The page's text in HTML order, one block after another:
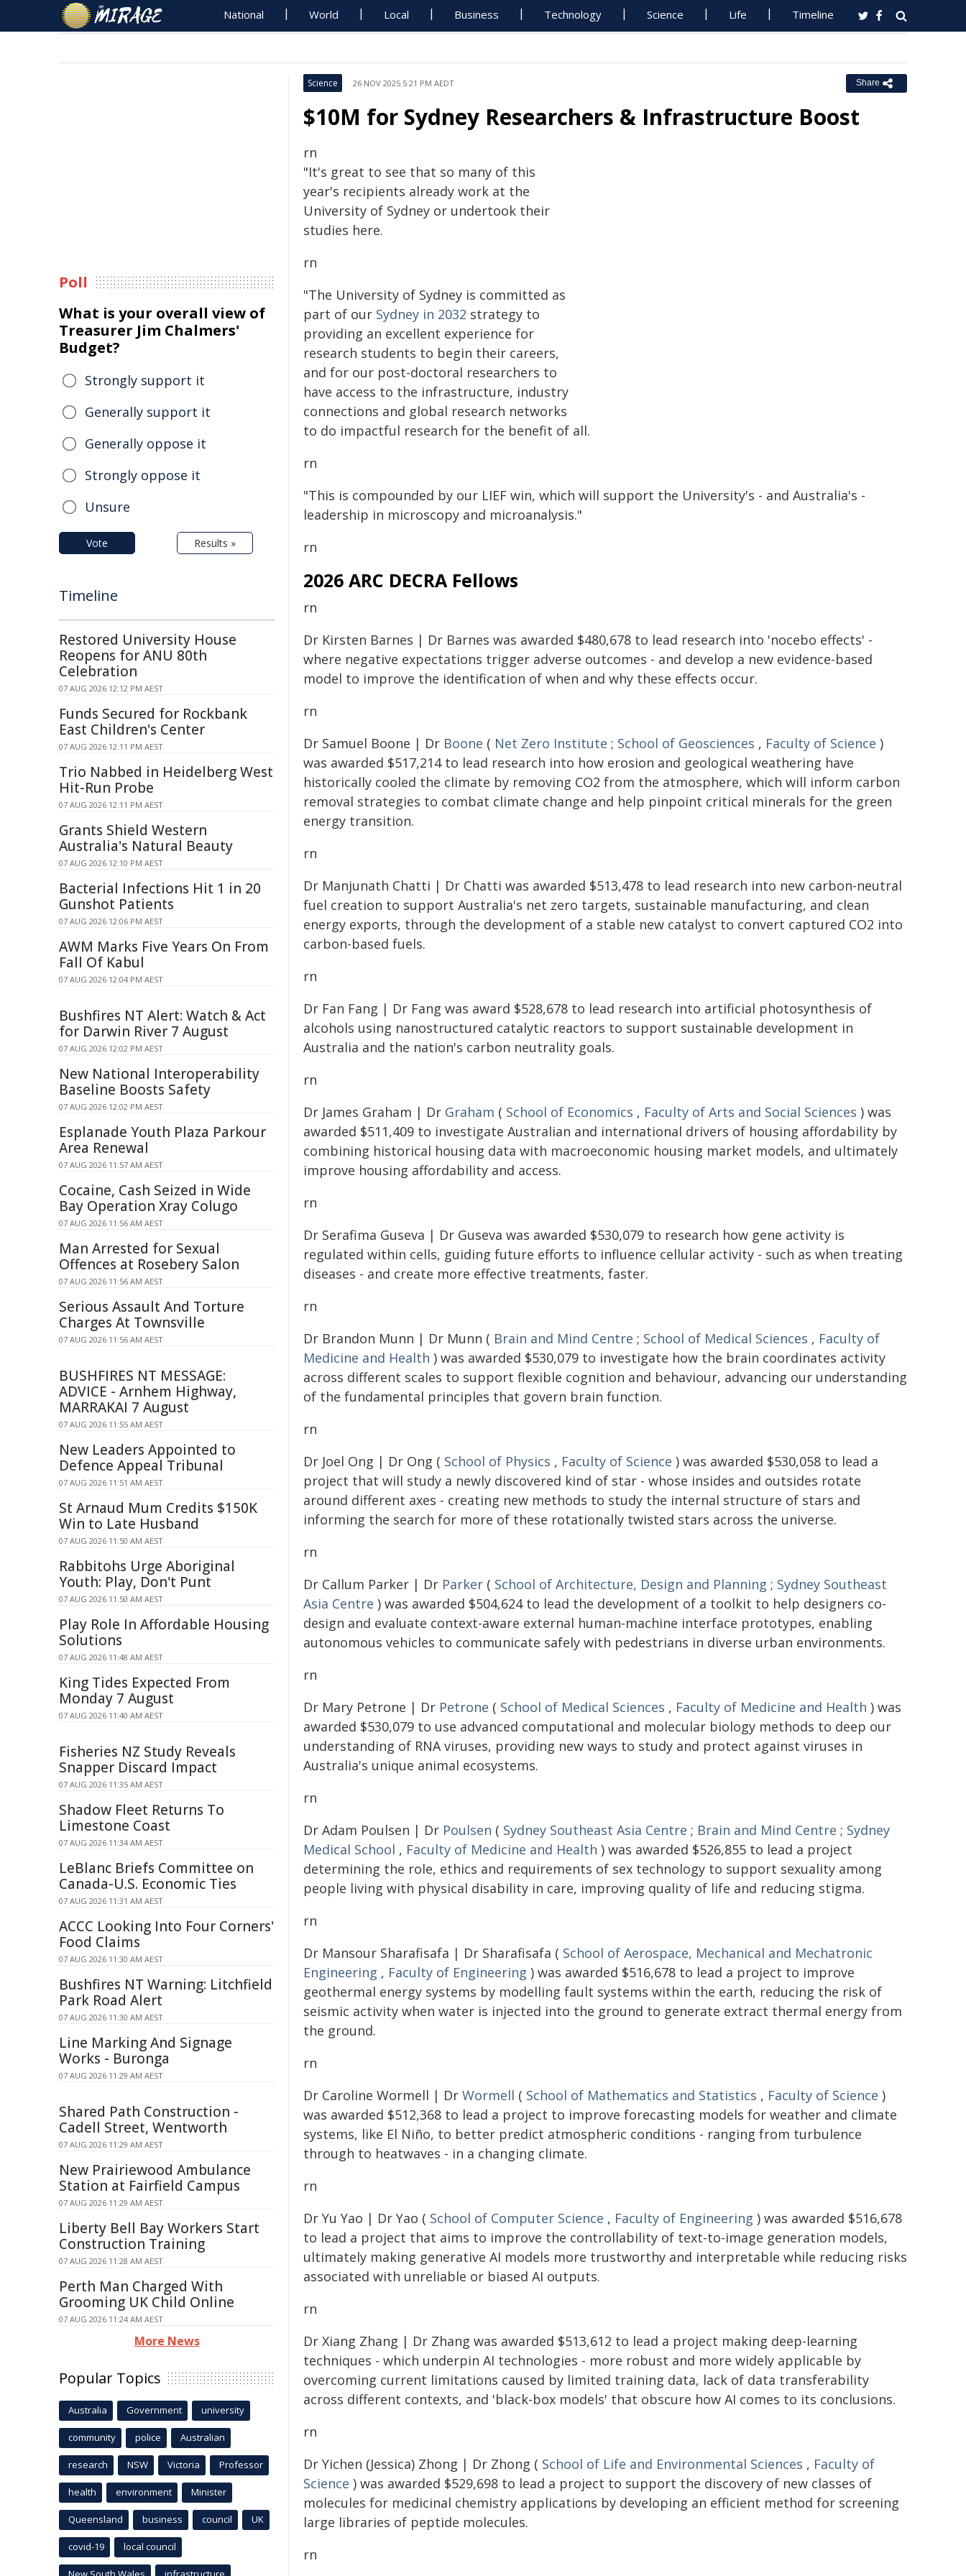
National World Local Business Technology Science Life Timeline
Science 26 NOV 2025 5:21 PM AEDT Share
$10M for Sydney Researchers & Infrastructure Boost
rn
"It's great to see that so many of this
year's recipients already work at the
University of Sydney or undertook their
studies here.
rn
"The University of Sydney is committed as
part of our Sydney in 2032 strategy to
providing an excellent experience for
research students to begin their careers,
and for our post-doctoral researchers to
have access to the infrastructure, industry
connections and global research networks
to do impactful research for the benefit of all.
rn
"This is compounded by our LIEF win, which will support the University's - and Australia's -
leadership in microscopy and microanalysis."
rn
2026 ARC DECRA Fellows
rn
Dr Kirsten Barnes | Dr Barnes was awarded $480,678 to lead research into 'nocebo effects' -
where negative expectations trigger adverse outcomes - and develop a new evidence-based
model to improve the identification of when and why these effects occur.
rn
Dr Samuel Boone | Dr Boone ( Net Zero Institute ; School of Geosciences , Faculty of Science )
was awarded $517,214 to lead research into how erosion and geological weathering have
historically cooled the climate by removing CO2 from the atmosphere, which will inform carbon
removal strategies to combat climate change and help pinpoint critical minerals for the green
energy transition.
rn
Dr Manjunath Chatti | Dr Chatti was awarded $513,478 to lead research into new carbon-neutral
fuel creation to support Australia's net zero targets, sustainable manufacturing, and clean
energy exports, through the development of a stable new catalyst to convert captured CO2 into
carbon-based fuels.
rn
Dr Fan Fang | Dr Fang was award $528,678 to lead research into artificial photosynthesis of
alcohols using nanostructured catalytic reactors to support sustainable development in
Australia and the nation's carbon neutrality goals.
rn
Dr James Graham | Dr Graham ( School of Economics , Faculty of Arts and Social Sciences ) was
awarded $511,409 to investigate Australian and international drivers of housing affordability by
combining historical housing data with macroeconomic housing market models, and ultimately
improve housing affordability and access.
rn
Dr Serafima Guseva | Dr Guseva was awarded $530,079 to research how gene activity is
regulated within cells, guiding future efforts to influence cellular activity - such as when treating
diseases - and create more effective treatments, faster.
rn
Dr Brandon Munn | Dr Munn ( Brain and Mind Centre ; School of Medical Sciences , Faculty of
Medicine and Health ) was awarded $530,079 to investigate how the brain coordinates activity
across different scales to support flexible cognition and behaviour, advancing our understanding
of the fundamental principles that govern brain function.
rn
Dr Joel Ong | Dr Ong ( School of Physics , Faculty of Science ) was awarded $530,058 to lead a
project that will study a newly discovered kind of star - whose insides and outsides rotate
around different axes - creating new methods to study the internal structure of stars and
informing the search for more of these rotationally twisted stars across the universe.
rn
Dr Callum Parker | Dr Parker ( School of Architecture, Design and Planning ; Sydney Southeast
Asia Centre ) was awarded $504,624 to lead the development of a toolkit to help designers co-
design and evaluate context-aware external human-machine interface prototypes, enabling
autonomous vehicles to communicate safely with pedestrians in diverse urban environments.
rn
Dr Mary Petrone | Dr Petrone ( School of Medical Sciences , Faculty of Medicine and Health ) was
awarded $530,079 to use advanced computational and molecular biology methods to deep our
understanding of RNA viruses, providing new ways to study and protect against viruses in
Australia's unique animal ecosystems.
rn
Dr Adam Poulsen | Dr Poulsen ( Sydney Southeast Asia Centre ; Brain and Mind Centre ; Sydney
Medical School , Faculty of Medicine and Health ) was awarded $526,855 to lead a project
determining the role, ethics and requirements of sex technology to support sexuality among
people living with physical disability in care, improving quality of life and reducing stigma.
rn
Dr Mansour Sharafisafa | Dr Sharafisafa ( School of Aerospace, Mechanical and Mechatronic
Engineering , Faculty of Engineering ) was awarded $516,678 to lead a project to improve
geothermal energy systems by modelling fault systems within the earth, reducing the risk of
seismic activity when water is injected into the ground to generate extract thermal energy from
the ground.
rn
Dr Caroline Wormell | Dr Wormell ( School of Mathematics and Statistics , Faculty of Science )
was awarded $512,368 to lead a project to improve forecasting models for weather and climate
systems, like El Niño, to better predict atmospheric conditions - ranging from turbulence
through to heatwaves - in a changing climate.
rn
Dr Yu Yao | Dr Yao ( School of Computer Science , Faculty of Engineering ) was awarded $516,678
to lead a project that aims to improve the controllability of text-to-image generation models,
ultimately making generative AI models more trustworthy and interpretable while reducing risks
associated with unreliable or biased AI outputs.
rn
Dr Xiang Zhang | Dr Zhang was awarded $513,612 to lead a project making deep-learning
techniques - which underpin AI technologies - more robust and more widely applicable by
overcoming current limitations caused by limited training data, lack of data transferability
across different contexts, and 'black-box models' that obscure how AI comes to its conclusions.
rn
Dr Yichen (Jessica) Zhong | Dr Zhong ( School of Life and Environmental Sciences , Faculty of
Science ) was awarded $529,698 to lead a project to support the discovery of new classes of
molecules for medicinal chemistry applications by developing an efficient method for screening
large libraries of peptide molecules.
rn
Poll
What is your overall view of
Treasurer Jim Chalmers'
Budget?
Strongly support it
Generally support it
Generally oppose it
Strongly oppose it
Unsure
Vote Results »
Timeline
Restored University House
Reopens for ANU 80th
Celebration
07 AUG 2026 12:12 PM AEST
Funds Secured for Rockbank
East Children's Center
07 AUG 2026 12:11 PM AEST
Trio Nabbed in Heidelberg West
Hit-Run Probe
07 AUG 2026 12:11 PM AEST
Grants Shield Western
Australia's Natural Beauty
07 AUG 2026 12:10 PM AEST
Bacterial Infections Hit 1 in 20
Gunshot Patients
07 AUG 2026 12:06 PM AEST
AWM Marks Five Years On From
Fall Of Kabul
07 AUG 2026 12:04 PM AEST
Bushfires NT Alert: Watch & Act
for Darwin River 7 August
07 AUG 2026 12:02 PM AEST
New National Interoperability
Baseline Boosts Safety
07 AUG 2026 12:02 PM AEST
Esplanade Youth Plaza Parkour
Area Renewal
07 AUG 2026 11:57 AM AEST
Cocaine, Cash Seized in Wide
Bay Operation Xray Colugo
07 AUG 2026 11:56 AM AEST
Man Arrested for Sexual
Offences at Rosebery Salon
07 AUG 2026 11:56 AM AEST
Serious Assault And Torture
Charges At Townsville
07 AUG 2026 11:56 AM AEST
BUSHFIRES NT MESSAGE:
ADVICE - Arnhem Highway,
MARRAKAI 7 August
07 AUG 2026 11:55 AM AEST
New Leaders Appointed to
Defence Appeal Tribunal
07 AUG 2026 11:51 AM AEST
St Arnaud Mum Credits $150K
Win to Late Husband
07 AUG 2026 11:50 AM AEST
Rabbitohs Urge Aboriginal
Youth: Play, Don't Punt
07 AUG 2026 11:50 AM AEST
Play Role In Affordable Housing
Solutions
07 AUG 2026 11:48 AM AEST
King Tides Expected From
Monday 7 August
07 AUG 2026 11:40 AM AEST
Fisheries NZ Study Reveals
Snapper Discard Impact
07 AUG 2026 11:35 AM AEST
Shadow Fleet Returns To
Limestone Coast
07 AUG 2026 11:34 AM AEST
LeBlanc Briefs Committee on
Canada-U.S. Economic Ties
07 AUG 2026 11:31 AM AEST
ACCC Looking Into Four Corners'
Food Claims
07 AUG 2026 11:30 AM AEST
Bushfires NT Warning: Litchfield
Park Road Alert
07 AUG 2026 11:30 AM AEST
Line Marking And Signage
Works - Buronga
07 AUG 2026 11:29 AM AEST
Shared Path Construction -
Cadell Street, Wentworth
07 AUG 2026 11:29 AM AEST
New Prairiewood Ambulance
Station at Fairfield Campus
07 AUG 2026 11:29 AM AEST
Liberty Bell Bay Workers Start
Construction Training
07 AUG 2026 11:28 AM AEST
Perth Man Charged With
Grooming UK Child Online
07 AUG 2026 11:24 AM AEST
More News
Popular Topics
Australia Government university
community police Australian
research NSW Victoria Professor
health environment Minister
Queensland business council UK
covid-19 local council